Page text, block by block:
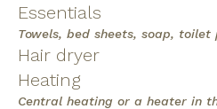
Essentials
Towels, bed sheets, soap,
Hair dryer
Heating
Central heating or a heater in